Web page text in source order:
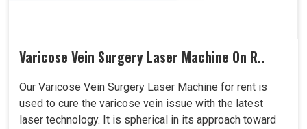
Varicose Vein Surgery Laser Machine On R..
Our Varicose Vein Surgery Laser Machine for rent is
used to cure the varicose vein issue with the latest
laser technology. It is spherical in its approach toward